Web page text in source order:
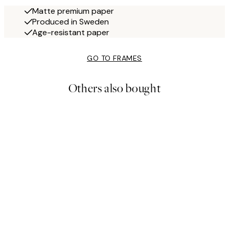
Matte premium paper
Produced in Sweden
Age-resistant paper
GO TO FRAMES
Others also bought